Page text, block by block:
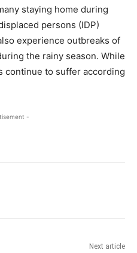
staying home during
persons (IDP)
experience outbreaks of
the rainy season. While
continue to suffer according
-
Next article